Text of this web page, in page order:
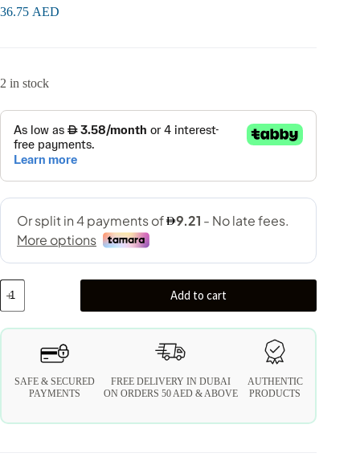
36.75 AED
2 in stock
Add to cart
SAFE & SECURED
PAYMENTS
FREE DELIVERY IN DUBAI
ON ORDERS 50 AED & ABOVE
AUTHENTIC
PRODUCTS